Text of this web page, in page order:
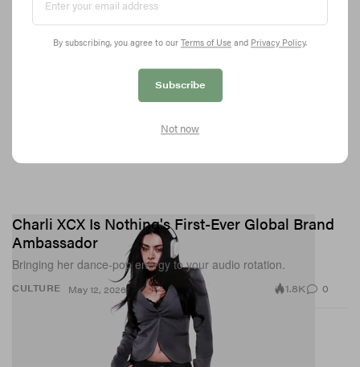
CULTURE
Charli XCX Is Nothing's First-Ever Global Brand
Ambassador
Bringing her dance-pop energy to your audio rotation.
May 12, 2026 1.8K 0
By subscribing, you agree to our Terms of Use and Privacy Policy.
Subscribe
Not now